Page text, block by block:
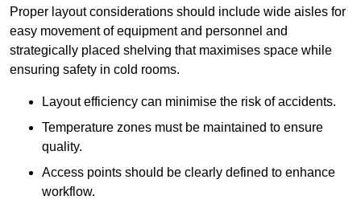
Proper layout considerations should include wide aisles for
easy movement of equipment and personnel and
strategically placed shelving that maximises space while
ensuring safety in cold rooms.
Layout efficiency can minimise the risk of accidents.
Temperature zones must be maintained to ensure
quality.
Access points should be clearly defined to enhance
workflow.